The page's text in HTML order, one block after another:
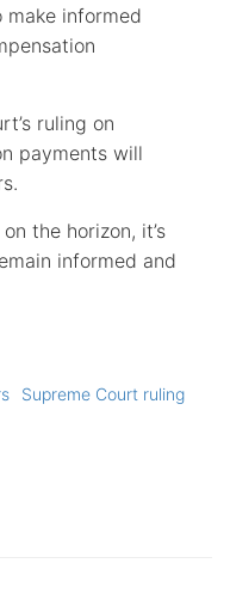
make informed
ruling on
payments will
the horizon, it’s
informed and
Supreme Court ruling